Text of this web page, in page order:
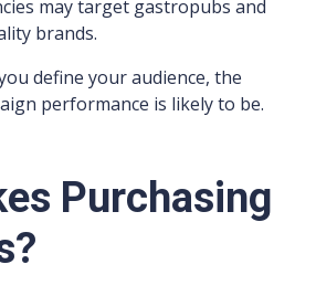
may target gastropubs and
brands.
define your audience, the
performance is likely to be.
Purchasing